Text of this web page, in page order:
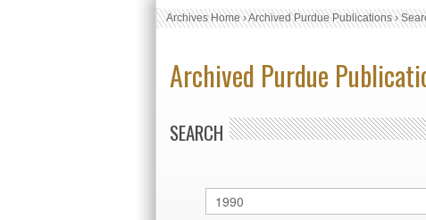
Archives Home›Archived Purdue Publications›
Archived Purdue
SEARCH